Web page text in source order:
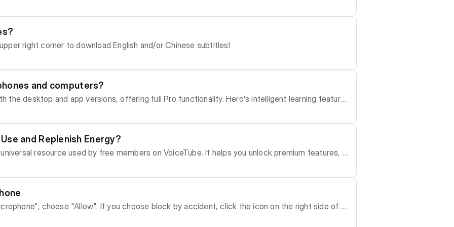
bored or sleepy quickly. On the VoiceTube App, you can find videos yo
Themed Channels, or by using Search! It is recommended to find videos that a
length, it is less likely you will feel frustrated and want to give up. You can use the filter
first to get familiar
of the sentence. If you don't know which sentences to practice, or fe
(精選句) to practice. 5. Ec
details. This pause is a crucial key in the Echo Method. Do not r
a native speaker! In the APP, you can switch between "Manual" or
are currently available are English, Traditional
right corner to download English and/or Chinese subtitles!
and computers?
and app versions, offering full Pro functionality. Hero's intelligent learning feature
course.voicetube.com/board) For Androi
"VoiceTube" from the Google Play Store, or ensure you have updated to the latest ver
please search for and download "VoiceTube" from
to the latest version and your phone's operating system is iOS 18 or later. mceclip0.
and Replenish Energy?
experience. Obtaining and Restoring Energy You can check your c
at the icon in the top right corner of the APP homepage or the Web page. - The system a
minutes. - If your Energy is low, you can choose to watch a rewar
|APP| Use and Consumption of Energy Energy is prim
consumption rules vary slightly: 1. Unlocking Video Learning Tools (Daily Re
block by accident, click the icon on the right side of U
"Settings" on Chrome, and choose "Advanced". Un